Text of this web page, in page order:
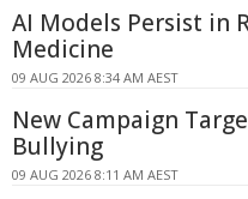
AI Models Persist in
Medicine
09 AUG 2026 8:34 AM AEST
New Campaign
Bullying
09 AUG 2026 8:11 AM AEST